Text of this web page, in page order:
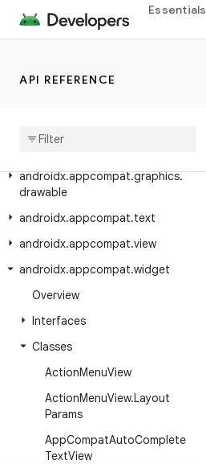
Essentials
API REFERENCE
androidx.activity.result.contract
androidx.annotation.experimental
androidx.appcompat.graphics.
drawable
androidx.appcompat.text
androidx.appcompat.view
androidx.appcompat.widget
Overview
Interfaces
Classes
ActionMenuView
ActionMenuView.Layout
Params
AppCompatAutoComplete
TextView